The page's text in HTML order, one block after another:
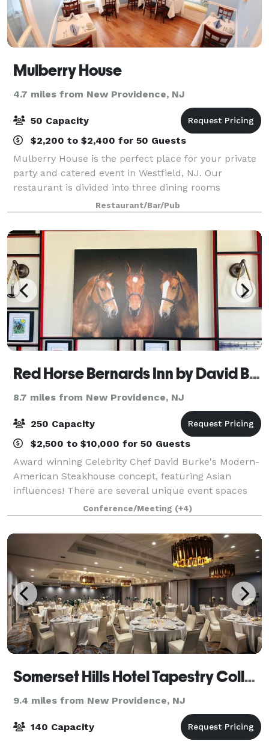
Mulberry House
4.7 miles from New Providence, NJ
50 Capacity
$2,200 to $2,400 for 50 Guests
Mulberry House is the perfect place for your private
party and catered event in Westfield, NJ. Our
restaurant is divided into three dining rooms
available for your bridal/baby shower, tea party,
wedding rehearsal dinner, cocktail party, cor
Restaurant/Bar/Pub
Red Horse Bernards Inn by David Burke
8.7 miles from New Providence, NJ
250 Capacity
$2,500 to $10,000 for 50 Guests
Award winning Celebrity Chef David Burke's Modern-
American Steakhouse concept, featuring Asian
influences! There are several unique event spaces
within the restaurant, which can be used together or
separately. Located in the Bernards Inn
Conference/Meeting (+4)
Somerset Hills Hotel Tapestry Collection by Hilton
9.4 miles from New Providence, NJ
140 Capacity